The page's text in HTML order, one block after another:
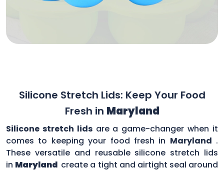
Silicone Stretch Lids: Keep Your Food
Fresh in Maryland
Silicone stretch lidsare a game-changer when it
comes to keeping your food fresh in Maryland .
These versatile and reusable silicone stretch lids
in Maryland create a tight and airtight seal around